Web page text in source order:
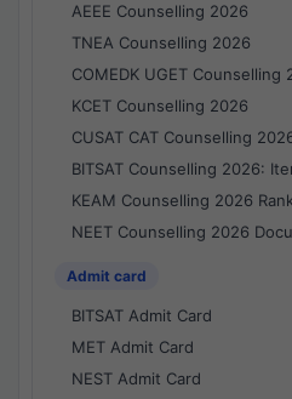
AEEE Counselling 2026
TNEA Counselling 2026
COMEDK UGET Counselling
KCET Counselling 2026
CUSAT CAT Counselling
BITSAT Counselling 2026:
KEAM Counselling 2026
NEET Counselling 2026
Admit card
BITSAT Admit Card
MET Admit Card
NEST Admit Card